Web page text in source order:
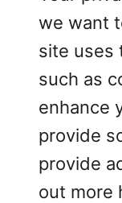
we want
site uses
such as
enhance
provide
provide
out more